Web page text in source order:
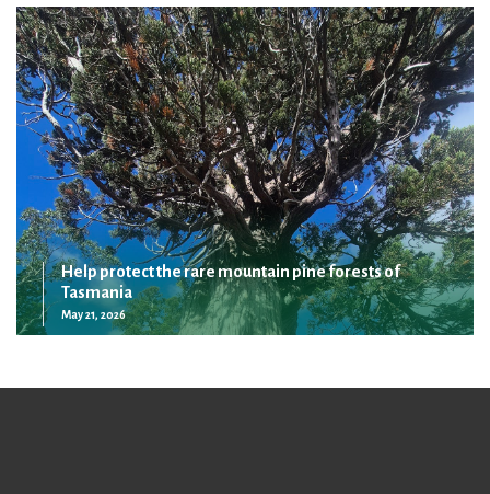
Help protect the rare mountain pine forests of
Tasmania
May 21, 2026